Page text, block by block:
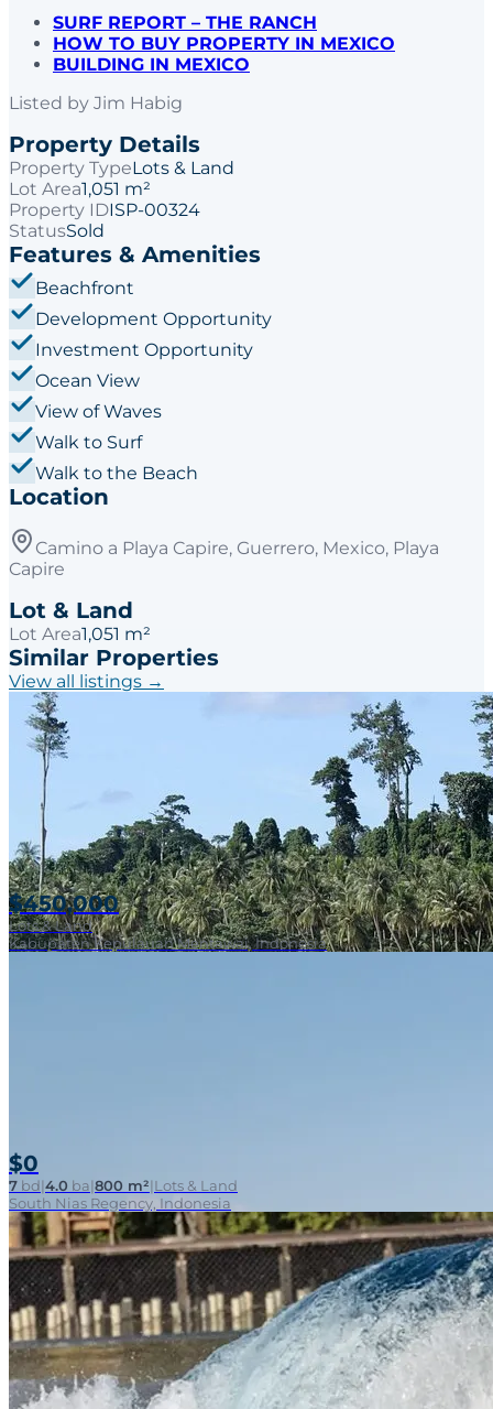
SURF REPORT – THE RANCH
HOW TO BUY PROPERTY IN MEXICO
BUILDING IN MEXICO
Listed by Jim Habig
Property Details
Property TypeLots & Land
Lot Area1,051 m²
Property IDISP-00324
StatusSold
Features & Amenities
Beachfront
Development Opportunity
Investment Opportunity
Ocean View
View of Waves
Walk to Surf
Walk to the Beach
Location
Camino a Playa Capire, Guerrero, Mexico, Playa
Capire
Lot & Land
Lot Area1,051 m²
Similar Properties
View all listings →
$450,000
Lots & Land
Kabupaten Kepulauan Mentawai, Indonesia
$0
7 bd|4.0 ba|800 m²|Lots & Land
South Nias Regency, Indonesia